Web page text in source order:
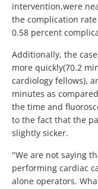
intervention,were
the complication
0.58 percent
Additionally, the
more quickly(70.2
cardiology fellows),
minutes as
the time and
to the fact that the
slightly sicker.
"We are not saying
performing cardiac
alone operators.